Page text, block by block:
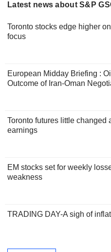
Latest news about S&P
Toronto stocks edge higher
focus
European Midday Briefing :
Outcome of Iran-Oman
Toronto futures little changed
earnings
EM stocks set for weekly
weakness
TRADING DAY-A sigh of